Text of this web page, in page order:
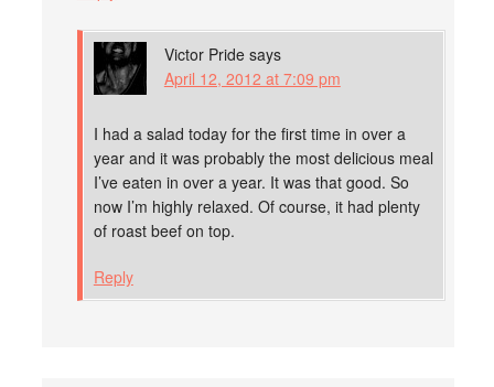
Victor Pride says
April 12, 2012 at 7:09 pm
I had a salad today for the first time in over a
year and it was probably the most delicious meal
I’ve eaten in over a year. It was that good. So
now I’m highly relaxed. Of course, it had plenty
of roast beef on top.
Reply